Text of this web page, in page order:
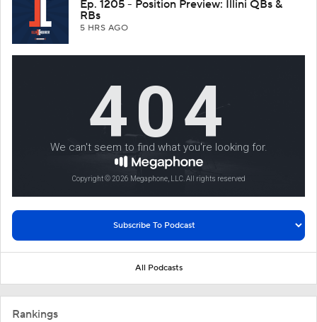
Ep. 1205 - Position Preview: Illini QBs &
RBs
5 HRS AGO
All Podcasts
Rankings